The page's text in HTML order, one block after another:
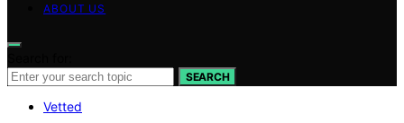
ABOUT US
SEARCH
Vetted